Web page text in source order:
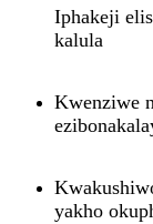
Iphakeji
kalula
Kwenziwe
yakho